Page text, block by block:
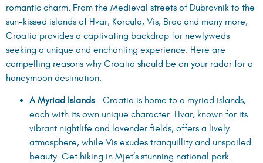
romantic charm. From the Medieval streets of Dubrovnik to the
sun-kissed islands of Hvar, Korcula, Vis, Brac and many more,
Croatia provides a captivating backdrop for newlyweds
seeking a unique and enchanting experience. Here are
compelling reasons why Croatia should be on your radar for a
honeymoon destination.
A Myriad Islands– Croatia is home to a myriad islands,
each with its own unique character. Hvar, known for its
vibrant nightlife and lavender fields, offers a lively
atmosphere, while Vis exudes tranquillity and unspoiled
beauty. Get hiking in Mjet’s stunning national park.